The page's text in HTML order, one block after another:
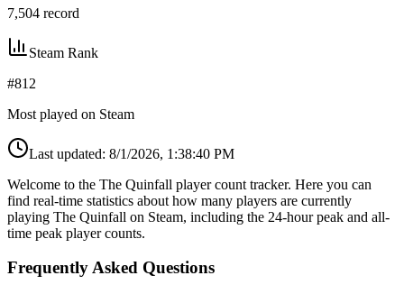
7,504 record
Steam Rank
#812
Most played on Steam
Last updated: 8/1/2026, 1:38:40 PM
Welcome to the The Quinfall player count tracker. Here you can
find real-time statistics about how many players are currently
playing The Quinfall on Steam, including the 24-hour peak and all-
time peak player counts.
Frequently Asked Questions